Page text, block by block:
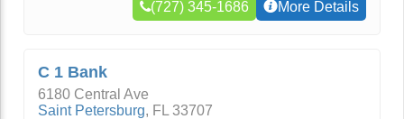
(727) 345-1686
More Details
C 1 Bank
6180 Central Ave
Saint Petersburg, FL 33707